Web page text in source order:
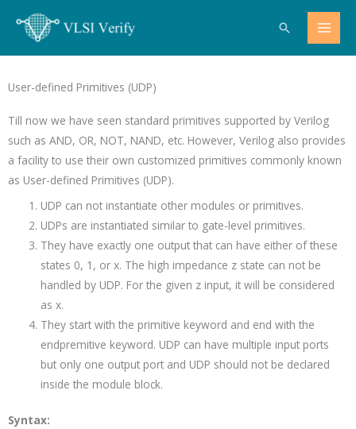
Search
User-defined Primitives (UDP)
Till now we have seen standard primitives supported by Verilog
such as AND, OR, NOT, NAND, etc. However, Verilog also provides
a facility to use their own customized primitives commonly known
as User-defined Primitives (UDP).
UDP can not instantiate other modules or primitives.
UDPs are instantiated similar to gate-level primitives.
They have exactly one output that can have either of these
states 0, 1, or x. The high impedance z state can not be
handled by UDP. For the given z input, it will be considered
as x.
They start with the primitive keyword and end with the
endpremitive keyword. UDP can have multiple input ports
but only one output port and UDP should not be declared
inside the module block.
Syntax: